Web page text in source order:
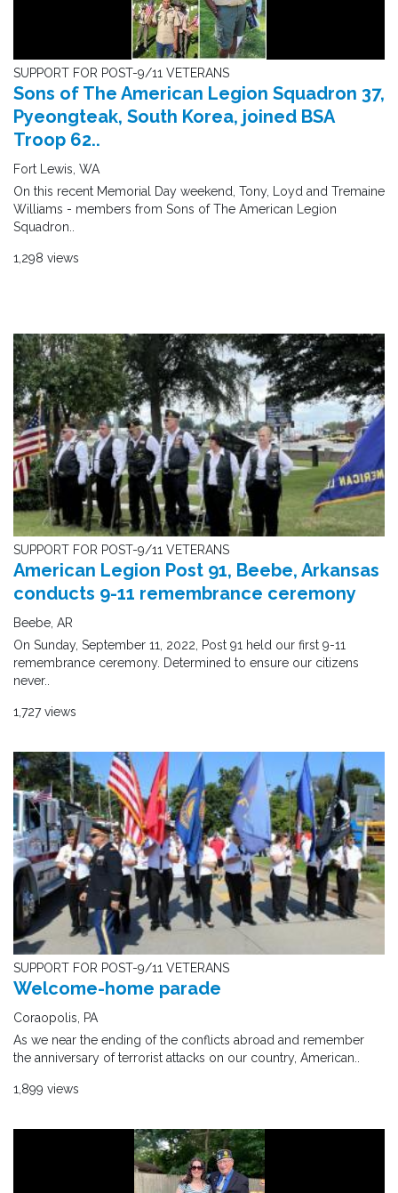
SUPPORT FOR POST-9/11 VETERANS
Sons of The American Legion Squadron 37,
Pyeongteak, South Korea, joined BSA
Troop 62..
Fort Lewis, WA
On this recent Memorial Day weekend, Tony, Loyd and Tremaine
Williams - members from Sons of The American Legion
Squadron..
1,298 views
SUPPORT FOR POST-9/11 VETERANS
American Legion Post 91, Beebe, Arkansas
conducts 9-11 remembrance ceremony
Beebe, AR
On Sunday, September 11, 2022, Post 91 held our first 9-11
remembrance ceremony. Determined to ensure our citizens
never..
1,727 views
SUPPORT FOR POST-9/11 VETERANS
Welcome-home parade
Coraopolis, PA
As we near the ending of the conflicts abroad and remember
the anniversary of terrorist attacks on our country, American..
1,899 views